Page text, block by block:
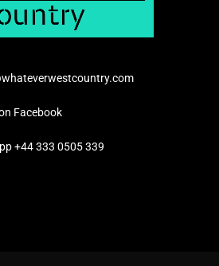
Facebook
+44 333 0505 339